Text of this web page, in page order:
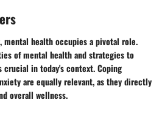
health occupies a pivotal role.
of mental health and strategies to
in today's context. Coping
are equally relevant, as they directly
overall wellness.